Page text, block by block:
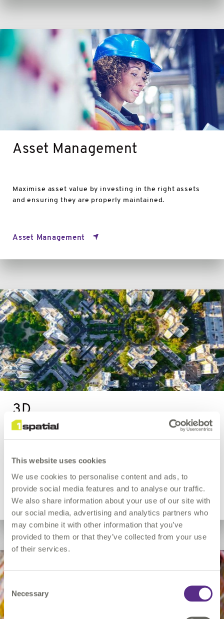
This website uses cookies
We use cookies to personalise content and ads, to
provide social media features and to analyse our traffic.
We also share information about your use of our site with
our social media, advertising and analytics partners who
may combine it with other information that you’ve
provided to them or that they’ve collected from your use
of their services.
Selection
Necessary
Asset Management
Maximise asset value by investing in the right assets
and ensuring they are properly maintained.
Asset Management
Asset
Management
3D
from 1Spatial’s automated rules-based approach to data
3D
3D
Mobile